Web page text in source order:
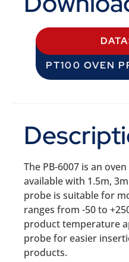
PT100 OVEN
The PB-6007 is an
available with 1.5m,
probe is suitable for
ranges from -50 to
product temperature
probe for easier
products.